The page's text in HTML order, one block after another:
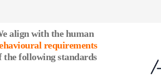
align with the human
requirements
the following standards